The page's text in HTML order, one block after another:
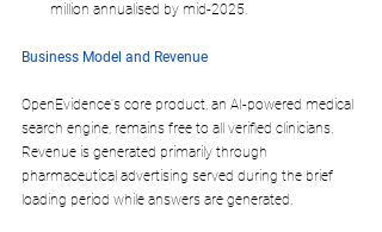
million annualised by mid-2025.
Business Model and Revenue
OpenEvidence's core product, an AI-powered medical
search engine, remains free to all verified clinicians.
Revenue is generated primarily through
pharmaceutical advertising served during the brief
loading period while answers are generated.